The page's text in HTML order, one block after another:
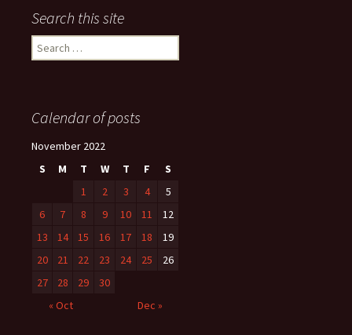
Search this site
Search
for:
Calendar of posts
November 2022
S
M T W T F
S
1
2 3 4
5
6
7 8 9 10 11
12
13
14 15 16 17 18
19
20
21 22 23 24 25
26
27
28 29
30
« Oct
Dec »